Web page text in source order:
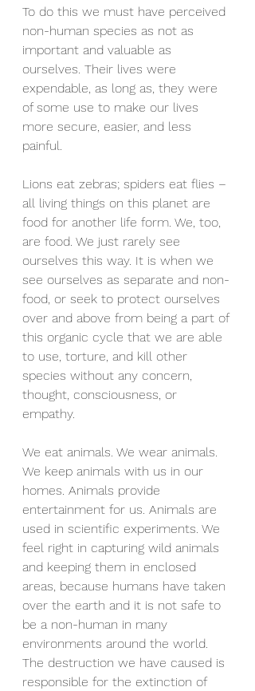
To do this we must have perceived
non-human species as not as
important and valuable as
ourselves. Their lives were
expendable, as long as, they were
of some use to make our lives
more secure, easier, and less
painful.
Lions eat zebras; spiders eat flies –
all living things on this planet are
food for another life form. We, too,
are food. We just rarely see
ourselves this way. It is when we
see ourselves as separate and non-
food, or seek to protect ourselves
over and above from being a part of
this organic cycle that we are able
to use, torture, and kill other
species without any concern,
thought, consciousness, or
empathy.
We eat animals. We wear animals.
We keep animals with us in our
homes. Animals provide
entertainment for us. Animals are
used in scientific experiments. We
feel right in capturing wild animals
and keeping them in enclosed
areas, because humans have taken
over the earth and it is not safe to
be a non-human in many
environments around the world.
The destruction we have caused is
responsible for the extinction of